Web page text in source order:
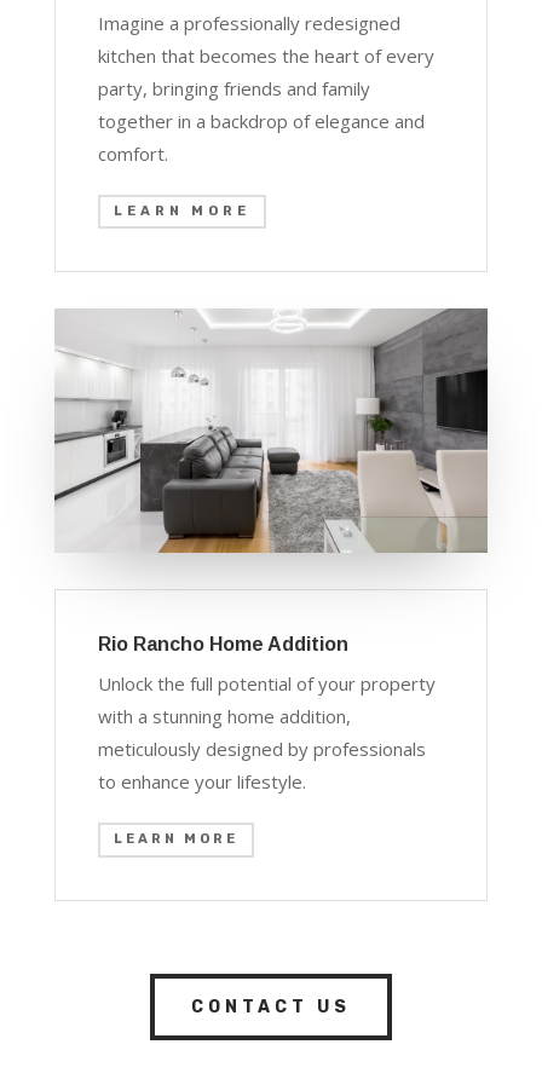
Imagine a professionally redesigned
kitchen that becomes the heart of every
party, bringing friends and family
together in a backdrop of elegance and
comfort.
LEARN MORE
Rio Rancho Home Addition
Unlock the full potential of your property
with a stunning home addition,
meticulously designed by professionals
to enhance your lifestyle.
LEARN MORE
CONTACT US